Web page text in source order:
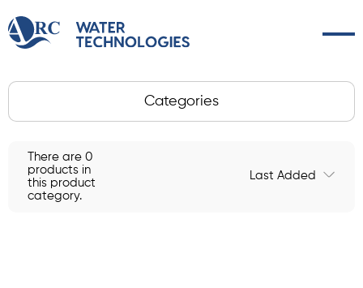
Categories
There are 0
products in
this product
category.
Last Added